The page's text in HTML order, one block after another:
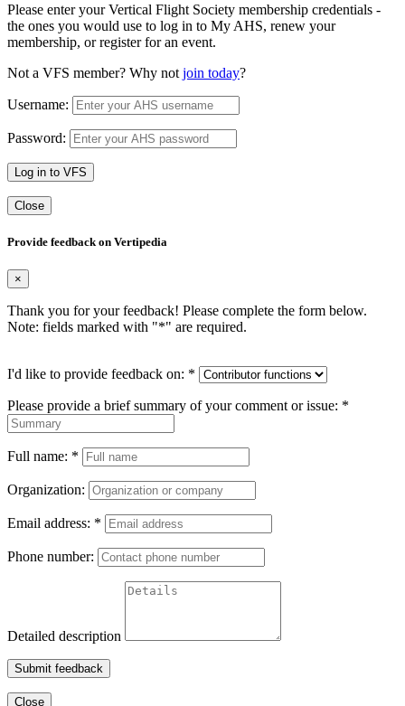
Please enter your Vertical Flight Society membership credentials -
the ones you would use to log in to My AHS, renew your
membership, or register for an event.
Not a VFS member? Why not join today?
Username:
Password:
Log in to VFS
Close
Provide feedback on Vertipedia
×
Thank you for your feedback! Please complete the form below.
Note: fields marked with "*" are required.
I'd like to provide feedback on: *
Please provide a brief summary of your comment or issue: *
Full name: *
Organization:
Email address: *
Phone number:
Detailed description
Submit feedback
Close